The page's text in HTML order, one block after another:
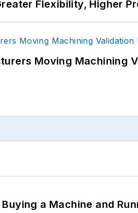
Flexibility, Higher
Moving Machining
a Machine and